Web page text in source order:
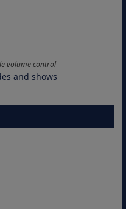
volume control
and shows